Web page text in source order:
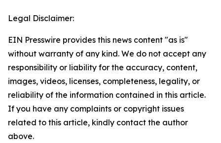
Legal Disclaimer:
EIN Presswire provides this news content "as is"
without warranty of any kind. We do not accept any
responsibility or liability for the accuracy, content,
images, videos, licenses, completeness, legality, or
reliability of the information contained in this article.
If you have any complaints or copyright issues
related to this article, kindly contact the author
above.